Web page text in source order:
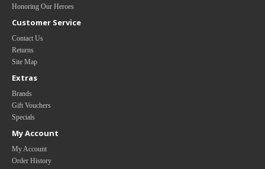
Honoring Our Heroes
Customer Service
Contact Us
Returns
Site Map
Extras
Brands
Gift Vouchers
Specials
My Account
My Account
Order History